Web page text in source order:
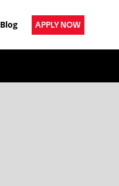
Blog APPLY NOW